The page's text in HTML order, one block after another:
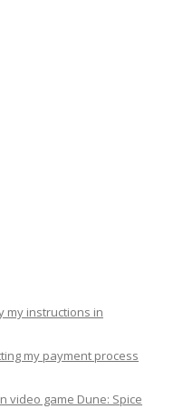
my instructions in
my payment process
video game Dune: Spice